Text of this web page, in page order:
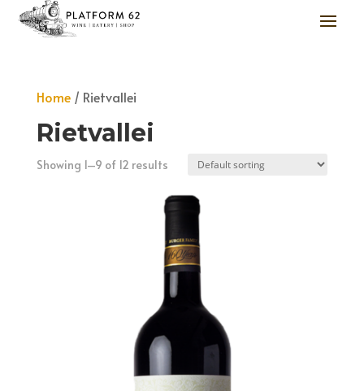
Home/ Rietvallei
Rietvallei
Showing 1–9 of 12 results